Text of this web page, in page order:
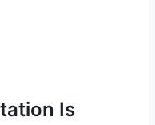
Is